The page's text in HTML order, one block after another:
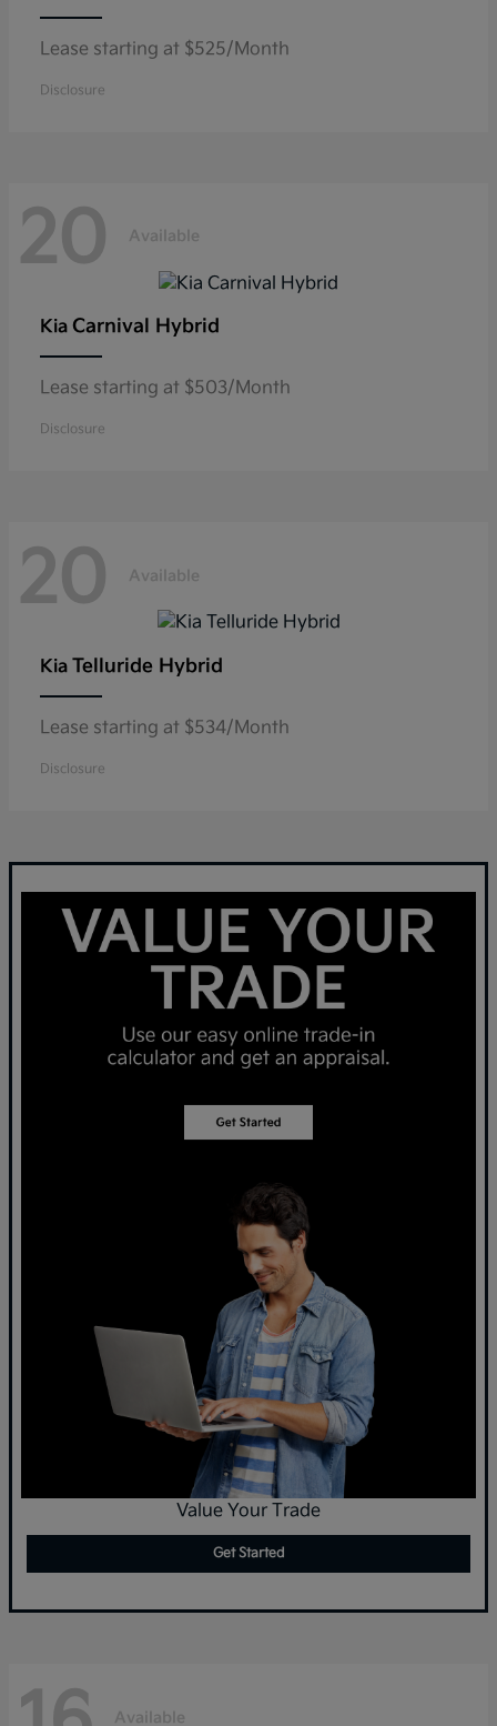
Lease starting at $525/Month
Disclosure
20 Available
Kia Carnival Hybrid
Lease starting at $503/Month
Disclosure
20 Available
Kia Telluride Hybrid
Lease starting at $534/Month
Disclosure
Value Your Trade
Get Started
Available